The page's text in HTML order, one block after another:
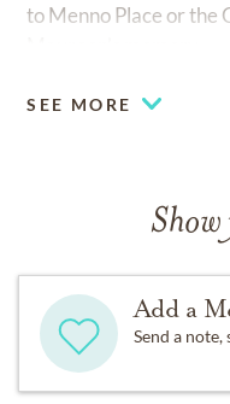
to Menno Place or the
SEE MORE
Add a
Send a